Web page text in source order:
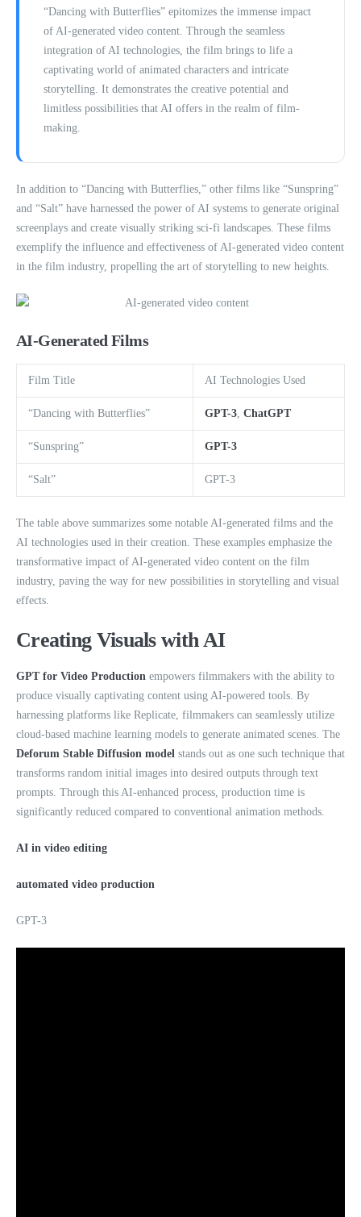
“Dancing with Butterflies” epitomizes the immense impact
of AI-generated video content. Through the seamless
integration of AI technologies, the film brings to life a
captivating world of animated characters and intricate
storytelling. It demonstrates the creative potential and
limitless possibilities that AI offers in the realm of film-
making.
In addition to “Dancing with Butterflies,” other films like “Sunspring”
and “Salt” have harnessed the power of AI systems to generate original
screenplays and create visually striking sci-fi landscapes. These films
exemplify the influence and effectiveness of AI-generated video content
in the film industry, propelling the art of storytelling to new heights.
AI-Generated Films
Film Title AI Technologies Used
“Dancing with Butterflies” GPT-3 ChatGPT
“Sunspring” GPT-3
“Salt” GPT-3
The table above summarizes some notable AI-generated films and the
AI technologies used in their creation. These examples emphasize the
transformative impact of AI-generated video content on the film
industry, paving the way for new possibilities in storytelling and visual
effects.
Creating Visuals with AI
GPT for Video Production empowers filmmakers with the ability to
produce visually captivating content using AI-powered tools. By
harnessing platforms like Replicate, filmmakers can seamlessly utilize
cloud-based machine learning models to generate animated scenes. The
Deforum Stable Diffusion model stands out as one such technique that
transforms random initial images into desired outputs through text
prompts. Through this AI-enhanced process, production time is
significantly reduced compared to conventional animation methods.
AI in video editing
automated video production
GPT-3